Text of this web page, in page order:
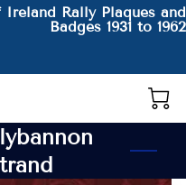
Rally Plaques and
Badges 1931 to 1962